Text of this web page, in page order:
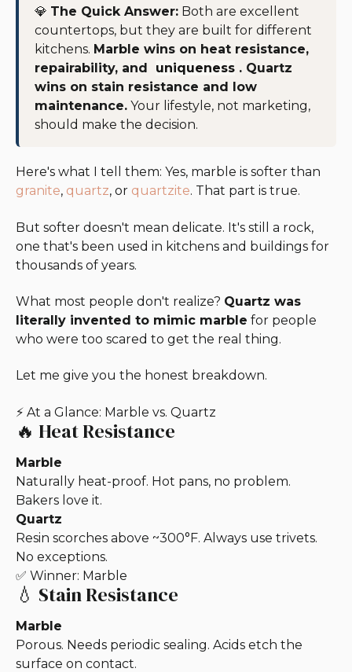
💎 The Quick Answer: Both are excellent
countertops, but they are built for different
kitchens. Marble wins on heat resistance,
repairability, and uniqueness . Quartz
wins on stain resistance and low
maintenance. Your lifestyle, not marketing,
should make the decision.
Here's what I tell them: Yes, marble is softer than
granite, quartz, or quartzite. That part is true.
But softer doesn't mean delicate. It's still a rock,
one that's been used in kitchens and buildings for
thousands of years.
What most people don't realize? Quartz was
literally invented to mimic marble for people
who were too scared to get the real thing.
Let me give you the honest breakdown.
⚡ At a Glance: Marble vs. Quartz
🔥 Heat Resistance
Marble
Naturally heat-proof. Hot pans, no problem.
Bakers love it.
Quartz
Resin scorches above ~300°F. Always use trivets.
No exceptions.
✅ Winner: Marble
💧 Stain Resistance
Marble
Porous. Needs periodic sealing. Acids etch the
surface on contact.